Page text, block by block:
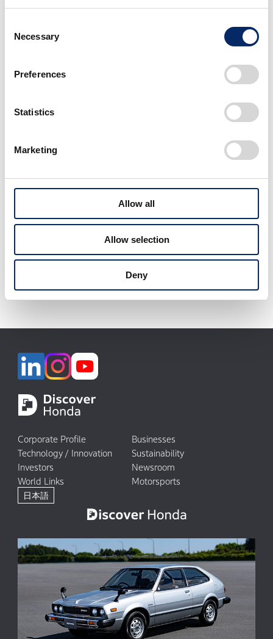
Selection
Necessary
Preferences
Statistics
Marketing
Allow all
Allow selection
Deny
Super-ONE Prototype
Download selected files
Corporate Profile
Businesses
Technology / Innovation
Sustainability
Investors
Newsroom
World Links
Motorsports
日本語